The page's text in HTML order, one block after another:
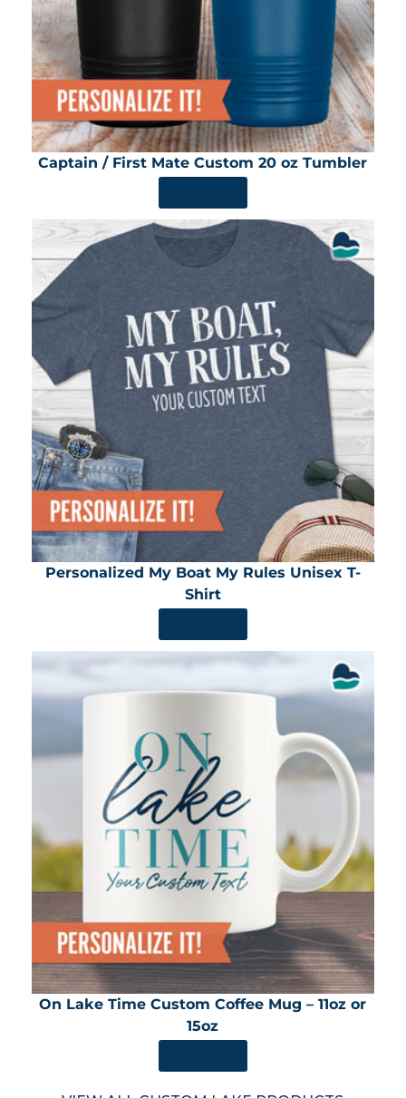
Captain / First Mate Custom 20 oz Tumbler
Personalized My Boat My Rules Unisex T-
Shirt
On Lake Time Custom Coffee Mug – 11oz or
15oz